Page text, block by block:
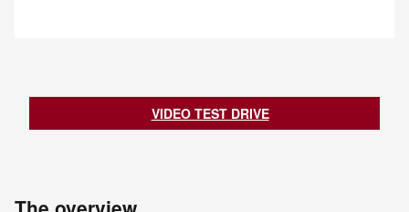
the vehicle to its original lane.VIDEO TEST DRIVE